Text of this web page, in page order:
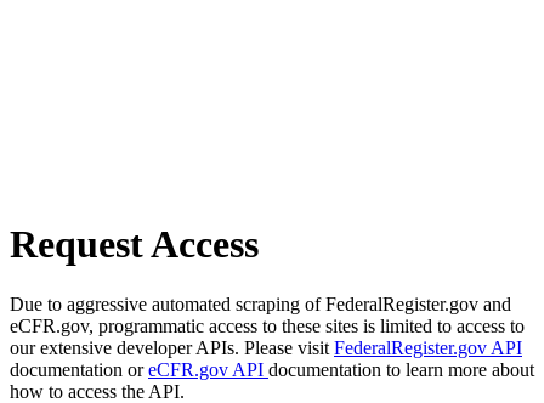
Request Access
Due to aggressive automated scraping of FederalRegister.gov and
eCFR.gov, programmatic access to these sites is limited to access to
our extensive developer APIs. Please visit FederalRegister.gov API
documentation oreCFR.gov API documentation to learn more about
how to access the API.